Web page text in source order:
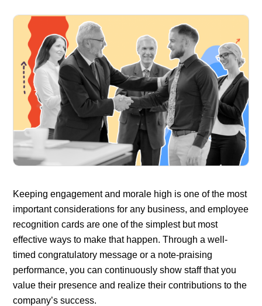
Keeping engagement and morale high is one of the most
important considerations for any business, and employee
recognition cards are one of the simplest but most
effective ways to make that happen. Through a well-
timed congratulatory message or a note-praising
performance, you can continuously show staff that you
value their presence and realize their contributions to the
company’s success.